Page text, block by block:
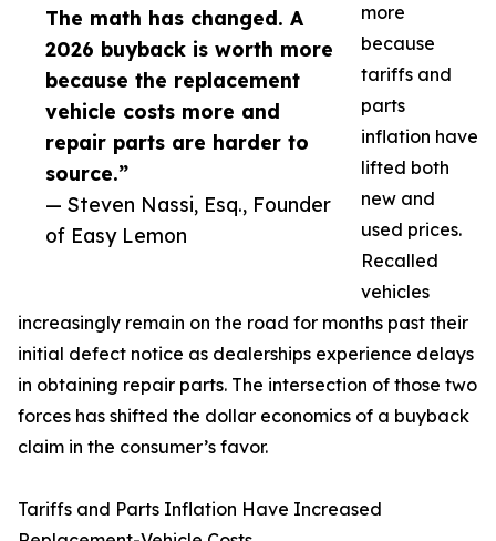
The math has changed. A
2026 buyback is worth more
because the replacement
vehicle costs more and
repair parts are harder to
source.”
— Steven Nassi, Esq., Founder
of Easy Lemon
more
because
tariffs and
parts
inflation have
lifted both
new and
used prices.
Recalled
vehicles
increasingly remain on the road for months past their
initial defect notice as dealerships experience delays
in obtaining repair parts. The intersection of those two
forces has shifted the dollar economics of a buyback
claim in the consumer’s favor.
Tariffs and Parts Inflation Have Increased